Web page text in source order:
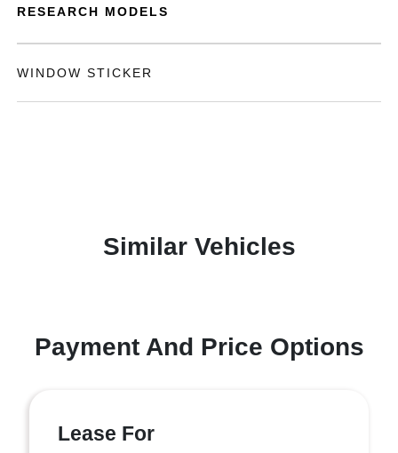
RESEARCH MODELS
WINDOW STICKER
Similar Vehicles
Payment And Price Options
Lease For